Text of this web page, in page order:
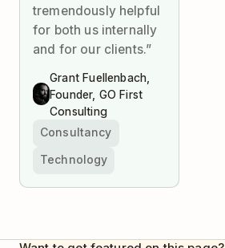
tremendously helpful
for both us internally
and for our clients.”
Grant Fuellenbach,
Founder, GO First
Consulting
Consultancy
Technology